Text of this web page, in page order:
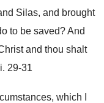
Silas, and brought
to be saved? And
and thou shalt
29-31
which I